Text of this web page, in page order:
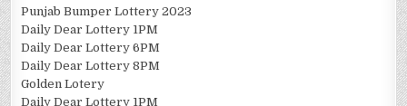
Punjab Bumper Lottery 2023
Daily Dear Lottery 1PM
Daily Dear Lottery 6PM
Daily Dear Lottery 8PM
Golden Lotery
Daily Dear Lottery 1PM